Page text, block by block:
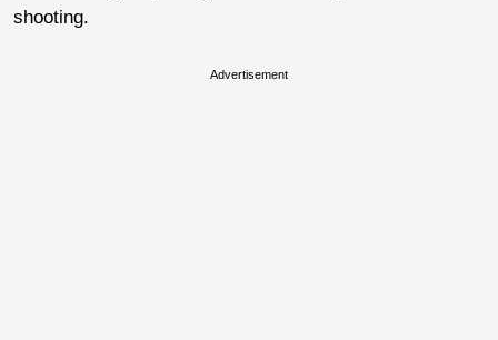
shooting.
Advertisement